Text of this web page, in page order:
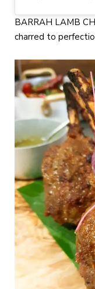
BARRAH LAMB
charred to